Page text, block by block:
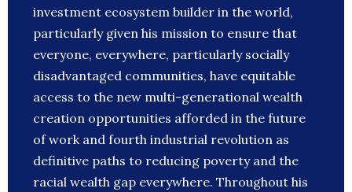
investment ecosystem builder in the world,
particularly given his mission to ensure that
everyone, everywhere, particularly socially
disadvantaged communities, have equitable
access to the new multi-generational wealth
creation opportunities afforded in the future
of work and fourth industrial revolution as
definitive paths to reducing poverty and the
racial wealth gap everywhere. Throughout his